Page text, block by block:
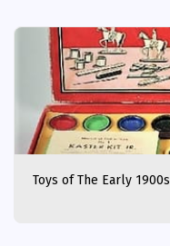
Toys of The Early 1900s